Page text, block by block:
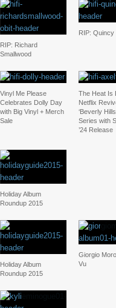
RIP: Richard
Smallwood
RIP: Quincy
Vinyl Me Please
Celebrates Dolly Day
with Big Vinyl + Merch
Sale
The Heat Is
Netflix
‘Beverly
Series with
’24 Release
Holiday Album
Roundup 2015
Holiday Album
Roundup 2015
Giorgio
Vu